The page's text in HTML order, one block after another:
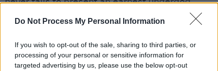
Do Not Process My Personal Information
If you wish to opt-out of the sale, sharing to third parties, or
processing of your personal or sensitive information for
targeted advertising by us, please use the below opt-out
never fails to present an earnest underdog
anthem that treads the line between
Throughout the first half of the concert the
audience was kept on their toes by smooth